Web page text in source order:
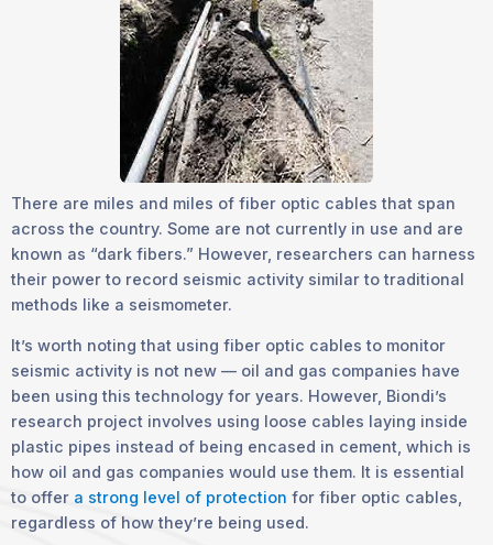
There are miles and miles of fiber optic cables that span
across the country. Some are not currently in use and are
known as “dark fibers.” However, researchers can harness
their power to record seismic activity similar to traditional
methods like a seismometer.
It’s worth noting that using fiber optic cables to monitor
seismic activity is not new — oil and gas companies have
been using this technology for years. However, Biondi’s
research project involves using loose cables laying inside
plastic pipes instead of being encased in cement, which is
how oil and gas companies would use them. It is essential
to offer a strong level of protection for fiber optic cables,
regardless of how they’re being used.